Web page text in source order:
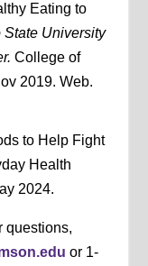
Eating to
State University
College of
2019. Web.
to Help Fight
Health
2024.
questions,
or 1-